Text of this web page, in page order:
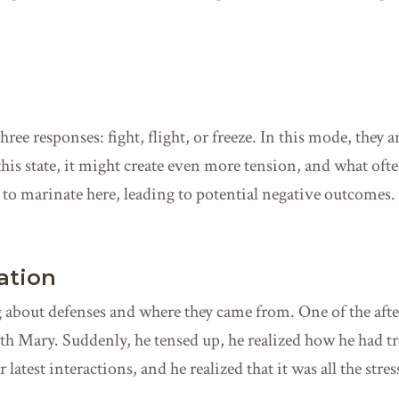
responses: fight, flight, or freeze. In this mode, they
state, it might create even more tension, and what
marinate here, leading to potential negative outcomes.
defenses and where they came from. One of the
Suddenly, he tensed up, he realized how he had
interactions, and he realized that it was all the